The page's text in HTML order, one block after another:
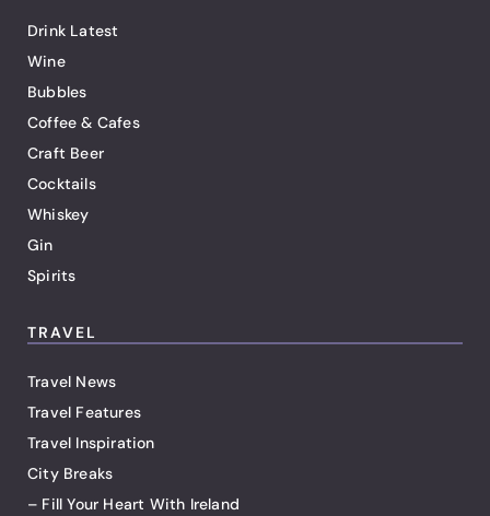
Drink Latest
Wine
Bubbles
Coffee & Cafes
Craft Beer
Cocktails
Whiskey
Gin
Spirits
TRAVEL
Travel News
Travel Features
Travel Inspiration
City Breaks
– Fill Your Heart With Ireland